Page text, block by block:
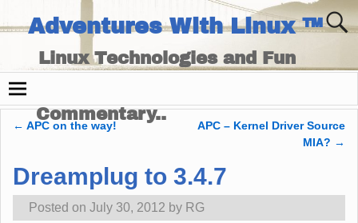
Adventures With Linux ™
Linux Technologies and Fun
Commentary..
← APC on the way!
APC – Kernel Driver Source
MIA? →
Dreamplug to 3.4.7
Posted on July 30, 2012 by RG